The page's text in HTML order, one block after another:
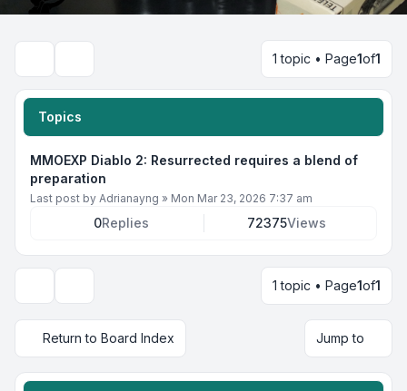
1 topic • Page1of1
Topics
MMOEXP Diablo 2: Resurrected requires a blend of
preparation
Last post by Adrianayng » Mon Mar 23, 2026 7:37 am
0Replies 72375Views
1 topic • Page1of1
Return to Board Index Jump to